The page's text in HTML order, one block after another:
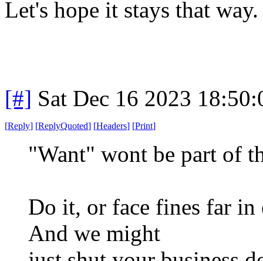
Let's hope it stays that way.
[#] Sat Dec 16 2023
[Reply] [ReplyQuoted] [Headers] [Print]
"Want" wont be part of
Do it, or face fines far in
And we might